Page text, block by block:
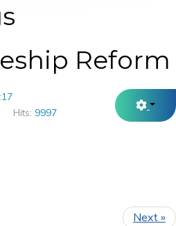
Reform
Hits: 9997
Next »